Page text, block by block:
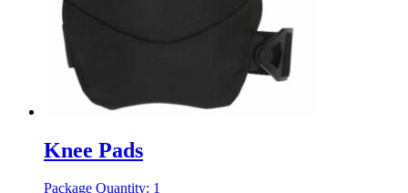
Knee Pads
Package Quantity: 1